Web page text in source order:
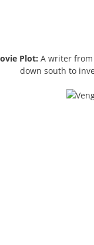
Plot: A writer
down south to